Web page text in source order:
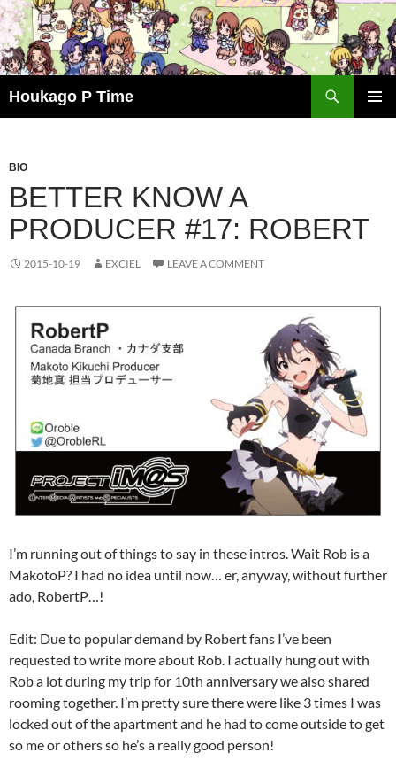
Skip
to
content
Houkago P Time
BIO
BETTER KNOW A
PRODUCER #17: ROBERT
2015-10-19 EXCIEL LEAVE A COMMENT
I’m running out of things to say in these intros. Wait Rob is a
MakotoP? I had no idea until now… er, anyway, without further
ado, RobertP…!
Edit: Due to popular demand by Robert fans I’ve been
requested to write more about Rob. I actually hung out with
Rob a lot during my trip for 10th anniversary we also shared
rooming together. I’m pretty sure there were like 3 times I was
locked out of the apartment and he had to come outside to get
so me or others so he’s a really good person!